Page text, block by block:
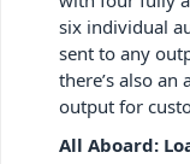
six individual
sent to any
there’s also an
output for
All Aboard: